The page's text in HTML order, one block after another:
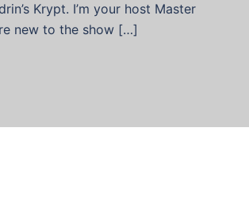
Krypt. I’m your host Master
new to the show […]